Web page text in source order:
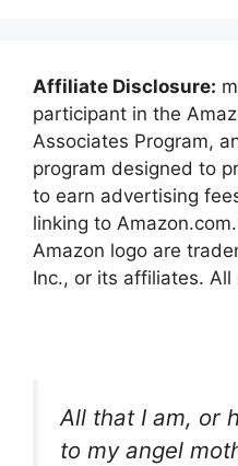
Affiliate Disclosure:
participant in the
Associates Program,
program designed to
to earn advertising
linking to
Amazon logo are
Inc., or its affiliates. All
All that I am, or
to my angel